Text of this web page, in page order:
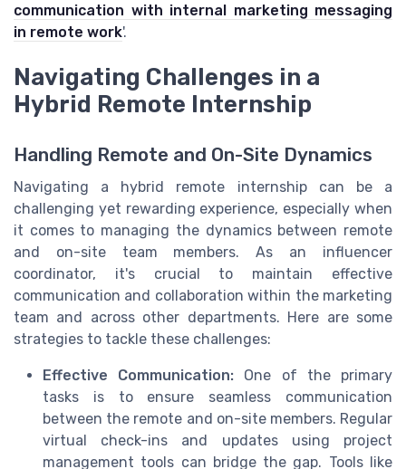
communication with internal marketing messaging
in remote work'.
Navigating Challenges in a
Hybrid Remote Internship
Handling Remote and On-Site Dynamics
Navigating a hybrid remote internship can be a
challenging yet rewarding experience, especially when
it comes to managing the dynamics between remote
and on-site team members. As an influencer
coordinator, it's crucial to maintain effective
communication and collaboration within the marketing
team and across other departments. Here are some
strategies to tackle these challenges:
Effective Communication: One of the primary
tasks is to ensure seamless communication
between the remote and on-site members. Regular
virtual check-ins and updates using project
management tools can bridge the gap. Tools like